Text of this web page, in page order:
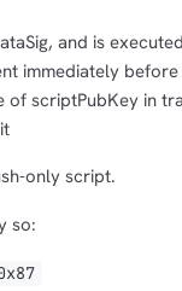
and is
immediately
of scriptPubKey in
only script.
so: